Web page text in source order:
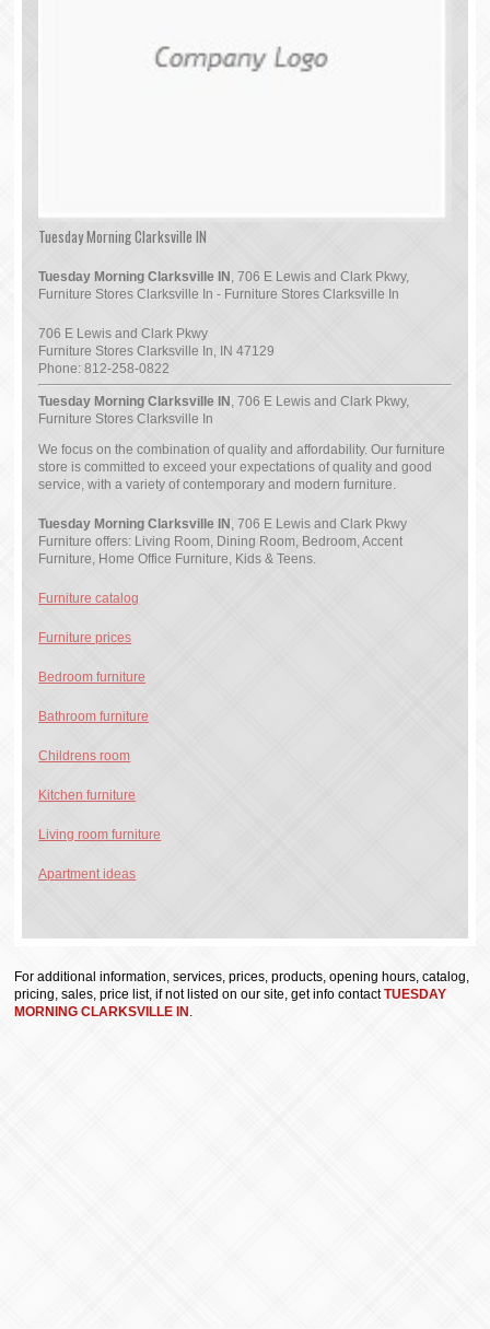
Tuesday Morning Clarksville IN
Tuesday Morning Clarksville IN , 706 E Lewis and Clark Pkwy,
Furniture Stores Clarksville In - Furniture Stores Clarksville In
706 E Lewis and Clark Pkwy
Furniture Stores Clarksville In, IN 47129
Phone:812-258-0822
Tuesday Morning Clarksville IN , 706 E Lewis and Clark Pkwy,
Furniture Stores Clarksville In
We focus on the combination of quality and affordability. Our furniture
store is committed to exceed your expectations of quality and good
service, with a variety of contemporary and modern furniture.
Tuesday Morning Clarksville IN , 706 E Lewis and Clark Pkwy
Furniture offers: Living Room, Dining Room, Bedroom, Accent
Furniture, Home Office Furniture, Kids & Teens.
Furniture catalog
Furniture prices
Bedroom furniture
Bathroom furniture
Childrens room
Kitchen furniture
Living room furniture
Apartment ideas
For additional information, services, prices, products, opening hours, catalog,
pricing, sales, price list, if not listed on our site, get info contactTUESDAY
MORNING CLARKSVILLE IN .